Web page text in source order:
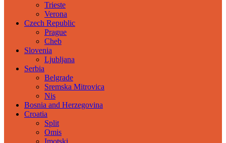
Trieste
Verona
Czech Republic
Prague
Cheb
Slovenia
Ljubljana
Serbia
Belgrade
Sremska Mitrovica
Nis
Bosnia and Herzegovina
Croatia
Split
Omis
Imotski